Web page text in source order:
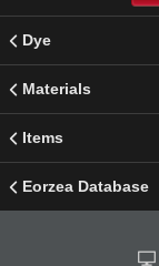
Dye
Materials
Items
Eorzea Database